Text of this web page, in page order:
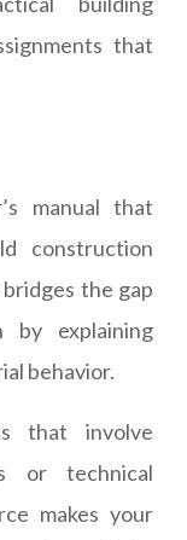
that
manual that
construction
the gap
by explaining
behavior.
that involve
or technical
makes your